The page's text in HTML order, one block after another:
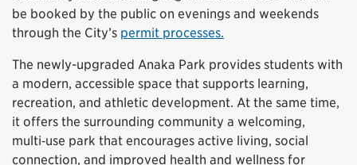
be booked by the public on evenings and weekends
through the City’s permit processes.
The newly-upgraded Anaka Park provides students with
a modern, accessible space that supports learning,
recreation, and athletic development. At the same time,
it offers the surrounding community a welcoming,
multi‑use park that encourages active living, social
connection, and improved health and wellness for